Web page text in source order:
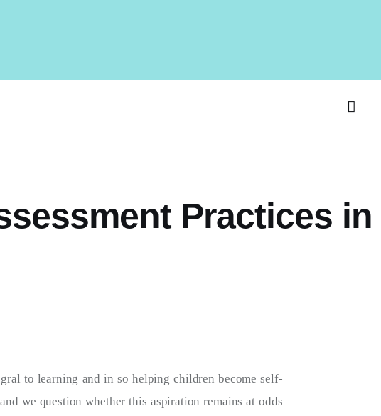
Practices in
to learning and in so helping children become self-
we question whether this aspiration remains at odds